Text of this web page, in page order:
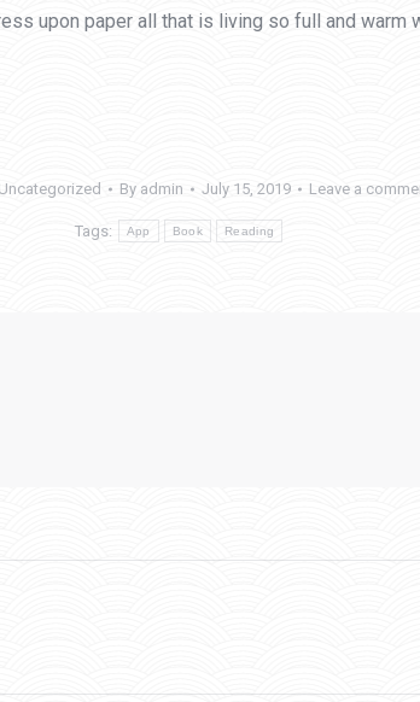
upon paper all that is living so full and warm
Uncategorized By admin July 15, 2019 Leave a
Tags: App Book Reading